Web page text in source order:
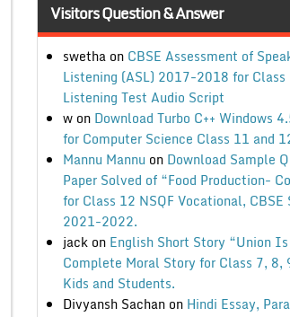
Visitors Question & Answer
swethaon CBSE Assessment of
Listening (ASL) 2017-2018 for Class
Listening Test Audio Script
won Download Turbo C++ Windows
for Computer Science Class 11 and
Mannu Mannu on Download Sample
Paper Solved of “Food Production-
for Class 12 NSQF Vocational, CBSE
2021-2022.
jackon English Short Story “Union
Complete Moral Story for Class 7, 8,
Kids and Students.
Divyansh Sachanon Hindi Essay,